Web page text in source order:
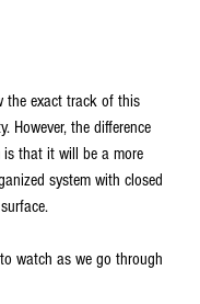
However, the difference
that it will be a more
system with closed
watch as we go through